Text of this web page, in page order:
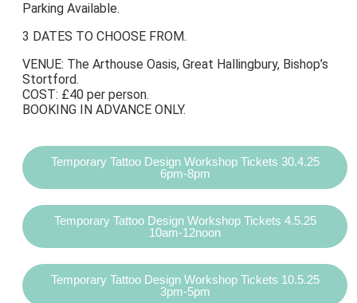
Parking Available.
3 DATES TO CHOOSE FROM.
VENUE: The Arthouse Oasis, Great Hallingbury, Bishop’s
Stortford.
COST: £40 per person.
BOOKING IN ADVANCE ONLY.
Temporary Tattoo Design Workshop Tickets 30.4.25
6pm-8pm
Temporary Tattoo Design Workshop Tickets 4.5.25
10am-12noon
Temporary Tattoo Design Workshop Tickets 10.5.25
3pm-5pm